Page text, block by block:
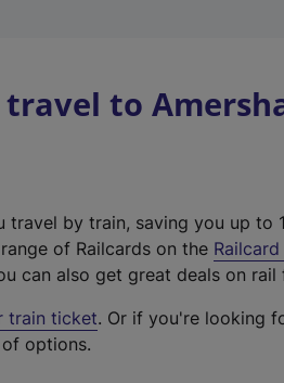
to
by train, saving you up to
of Railcards on the
can also get great deals on rail
train ticket. Or if you're looking
options.